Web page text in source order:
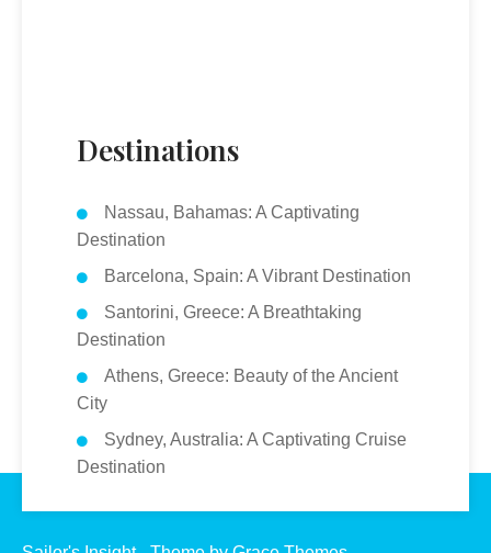
Destinations
Nassau, Bahamas: A Captivating
Destination
Barcelona, Spain: A Vibrant Destination
Santorini, Greece: A Breathtaking
Destination
Athens, Greece: Beauty of the Ancient
City
Sydney, Australia: A Captivating Cruise
Destination